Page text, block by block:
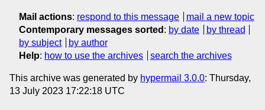
Mail actions: respond to this message
mail a new topic
Contemporary messages sorted : by date
by thread
by subject
by author
Help: how to use the archives search the archives
This archive was generated by hypermail 3.0.0: Thursday,
13 July 2023 17:22:18 UTC